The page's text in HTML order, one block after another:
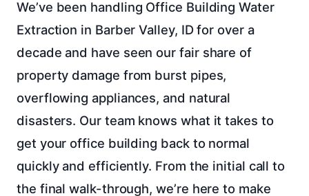
We’ve been handling Office Building Water
Extraction in Barber Valley, ID for over a
decade and have seen our fair share of
property damage from burst pipes,
overflowing appliances, and natural
disasters. Our team knows what it takes to
get your office building back to normal
quickly and efficiently. From the initial call to
the final walk-through, we’re here to make